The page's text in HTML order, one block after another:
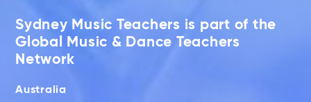
Sydney Music Teachers is part of the
Global Music & Dance Teachers
Network
Australia